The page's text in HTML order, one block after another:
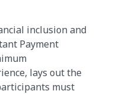
inclusion and
Payment
lays out the
must